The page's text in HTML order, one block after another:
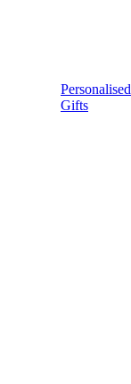
Personalised
Gifts